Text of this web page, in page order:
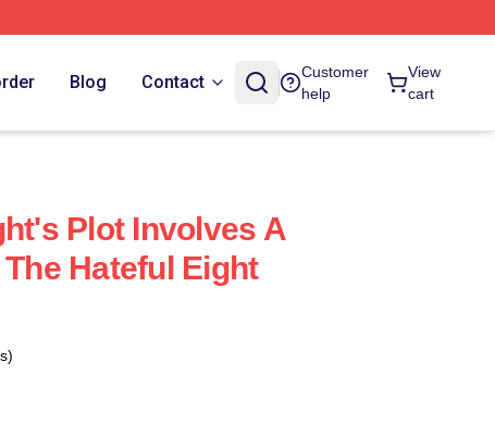
Blog Contact
Customer
help
View
cart
Plot Involves A
Hateful Eight